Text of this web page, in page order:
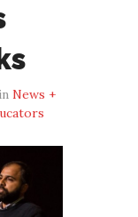
News +